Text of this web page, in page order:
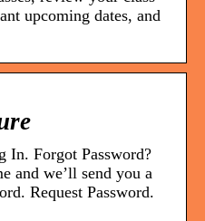
upcoming dates, and
In. Forgot Password?
and we’ll send you a
Request Password.